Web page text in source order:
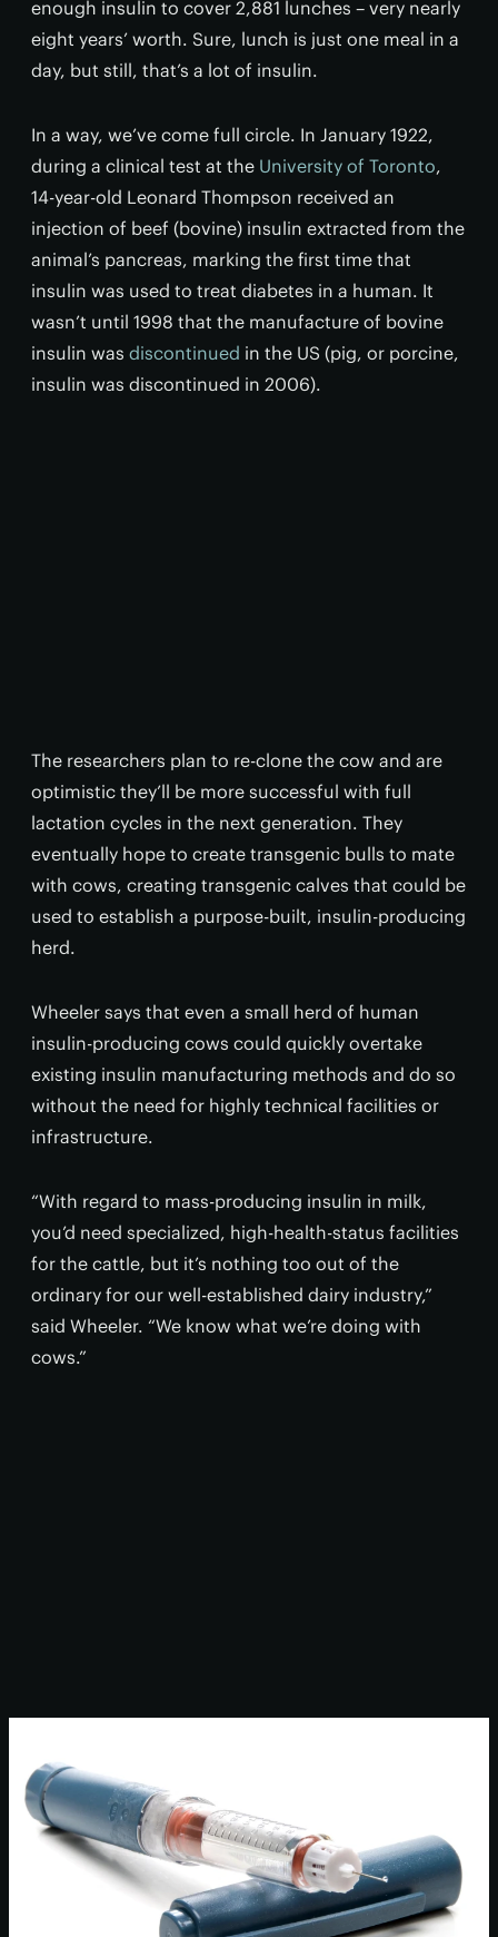
enough insulin to cover 2,881 lunches – very nearly
eight years’ worth. Sure, lunch is just one meal in a
day, but still, that’s a lot of insulin.
In a way, we’ve come full circle. In January 1922,
during a clinical test at the University of Toronto,
14-year-old Leonard Thompson received an
injection of beef (bovine) insulin extracted from the
animal’s pancreas, marking the first time that
insulin was used to treat diabetes in a human. It
wasn’t until 1998 that the manufacture of bovine
insulin was discontinued in the US (pig, or porcine,
insulin was discontinued in 2006).
The researchers plan to re-clone the cow and are
optimistic they’ll be more successful with full
lactation cycles in the next generation. They
eventually hope to create transgenic bulls to mate
with cows, creating transgenic calves that could be
used to establish a purpose-built, insulin-producing
herd.
Wheeler says that even a small herd of human
insulin-producing cows could quickly overtake
existing insulin manufacturing methods and do so
without the need for highly technical facilities or
infrastructure.
“With regard to mass-producing insulin in milk,
you’d need specialized, high-health-status facilities
for the cattle, but it’s nothing too out of the
ordinary for our well-established dairy industry,”
said Wheeler. “We know what we’re doing with
cows.”